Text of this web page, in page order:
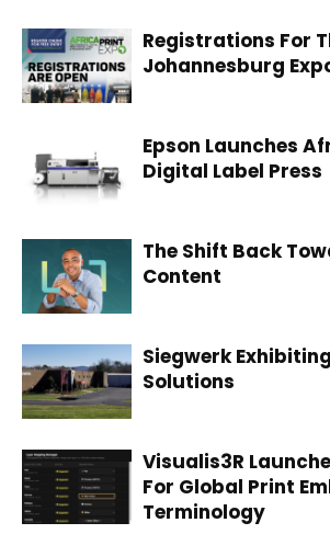
Registrations For
Johannesburg
Epson Launches
Digital Label Press
The Shift Back
Content
Siegwerk
Solutions
Visualis3R
For Global Print
Terminology